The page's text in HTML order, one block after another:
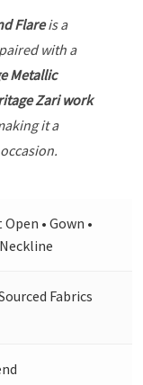
Flareis a
with a
Metallic
Zari work
it a
• Gown •
Fabrics